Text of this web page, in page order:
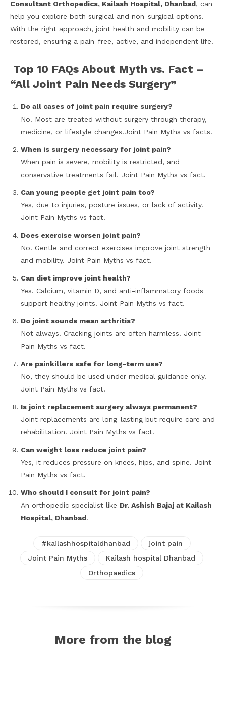
Consultant Orthopedics, Kailash Hospital, Dhanbad, can
help you explore both surgical and non-surgical options.
With the right approach, joint health and mobility can be
restored, ensuring a pain-free, active, and independent life.
Top 10 FAQs About Myth vs. Fact –
“All Joint Pain Needs Surgery”
Do all cases of joint pain require surgery?
No. Most are treated without surgery through therapy,
medicine, or lifestyle changes.Joint Pain Myths vs facts.
When is surgery necessary for joint pain?
When pain is severe, mobility is restricted, and
conservative treatments fail. Joint Pain Myths vs fact.
Can young people get joint pain too?
Yes, due to injuries, posture issues, or lack of activity.
Joint Pain Myths vs fact.
Does exercise worsen joint pain?
No. Gentle and correct exercises improve joint strength
and mobility. Joint Pain Myths vs fact.
Can diet improve joint health?
Yes. Calcium, vitamin D, and anti-inflammatory foods
support healthy joints. Joint Pain Myths vs fact.
Do joint sounds mean arthritis?
Not always. Cracking joints are often harmless. Joint
Pain Myths vs fact.
Are painkillers safe for long-term use?
No, they should be used under medical guidance only.
Joint Pain Myths vs fact.
Is joint replacement surgery always permanent?
Joint replacements are long-lasting but require care and
rehabilitation. Joint Pain Myths vs fact.
Can weight loss reduce joint pain?
Yes, it reduces pressure on knees, hips, and spine. Joint
Pain Myths vs fact.
Who should I consult for joint pain?
An orthopedic specialist like Dr. Ashish Bajaj at Kailash
Hospital, Dhanbad.
#kailashhospitaldhanbad
joint pain
Joint Pain Myths
Kailash hospital Dhanbad
Orthopaedics
More from the blog